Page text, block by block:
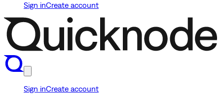
Sign inCreate account
Sign inCreate account